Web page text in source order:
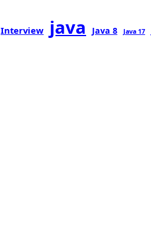
Interview java Java 8 Java 17